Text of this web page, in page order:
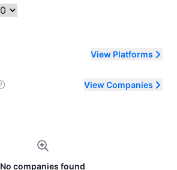
View Platforms
View Companies
No companies found